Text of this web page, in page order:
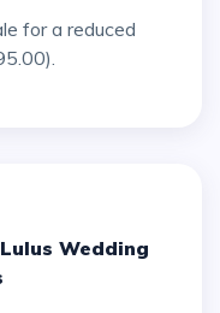
Wedding